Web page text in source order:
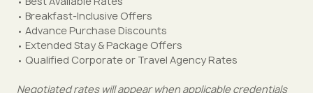
• Breakfast-Inclusive Offers
• Advance Purchase Discounts
• Extended Stay & Package Offers
• Qualified Corporate or Travel Agency Rates
Negotiated rates will appear when applicable credentials